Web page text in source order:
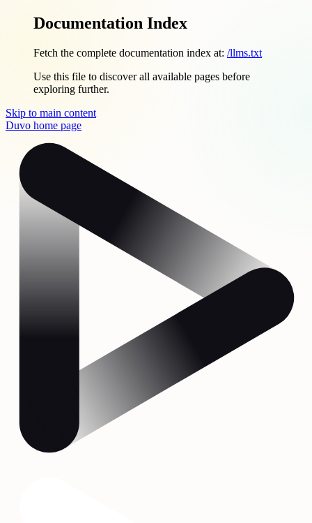
Documentation Index
Fetch the complete documentation index at: /llms.txt
Use this file to discover all available pages before
exploring further.
Skip to main content
Duvo home page